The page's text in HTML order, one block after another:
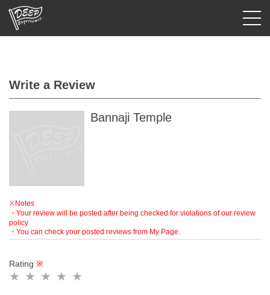
Prefecture
Write a Review
Bannaji Temple
※Notes
・Your review will be posted after being checked for violations of our review
policy
・You can check your posted reviews from My Page.
Rating ※